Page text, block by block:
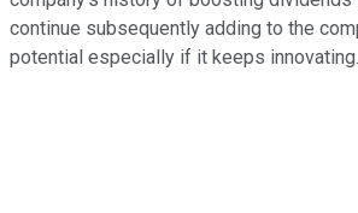
continue subsequently adding to the
potential especially if it keeps innovating.